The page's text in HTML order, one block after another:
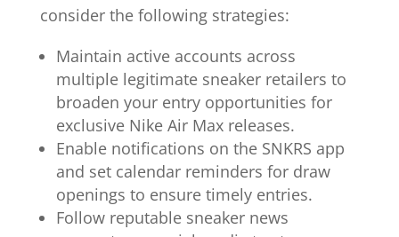
consider the following strategies:
Maintain active accounts across
multiple legitimate sneaker retailers to
broaden your entry opportunities for
exclusive Nike Air Max releases.
Enable notifications on the SNKRS app
and set calendar reminders for draw
openings to ensure timely entries.
Follow reputable sneaker news